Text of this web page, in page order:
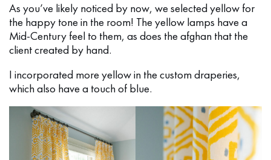
As you’ve likely noticed by now, we selected yellow for
the happy tone in the room! The yellow lamps have a
Mid-Century feel to them, as does the afghan that the
client created by hand.
I incorporated more yellow in the custom draperies,
which also have a touch of blue.